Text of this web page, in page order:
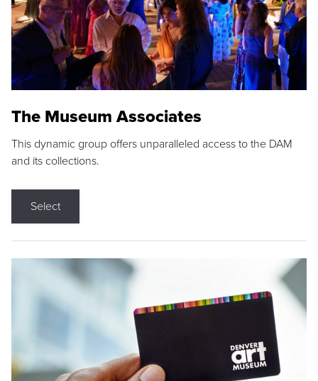
The Museum Associates
This dynamic group offers unparalleled access to the DAM
and its collections.
Select